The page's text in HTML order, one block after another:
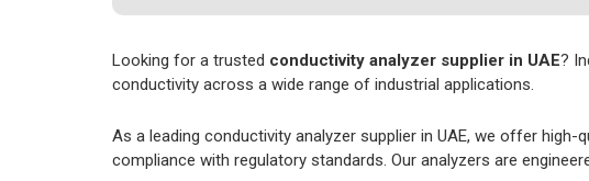
Looking for a trusted conductivity analyzer supplier in UAE?
conductivity across a wide range of industrial applications.
As a leading conductivity analyzer supplier in UAE, we offer
compliance with regulatory standards. Our analyzers are